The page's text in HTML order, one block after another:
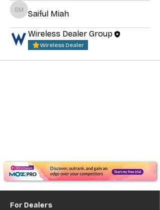
Saiful Miah
Saiful Miah
Wireless Dealer Group
Wireless Dealer
For Dealers